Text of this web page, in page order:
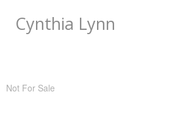
Cynthia Lynn
Not For Sale